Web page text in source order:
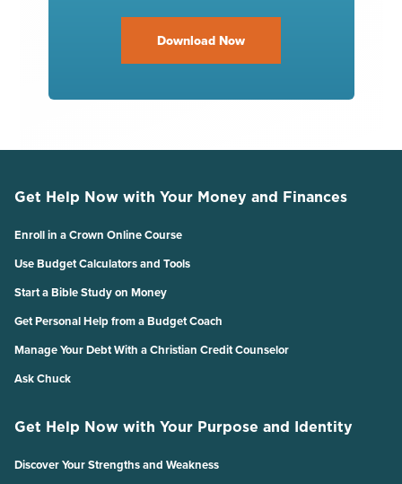
Download Now
Get Help Now with Your Money and Finances
Enroll in a Crown Online Course
Use Budget Calculators and Tools
Start a Bible Study on Money
Get Personal Help from a Budget Coach
Manage Your Debt With a Christian Credit Counselor
Ask Chuck
Get Help Now with Your Purpose and Identity
Discover Your Strengths and Weakness